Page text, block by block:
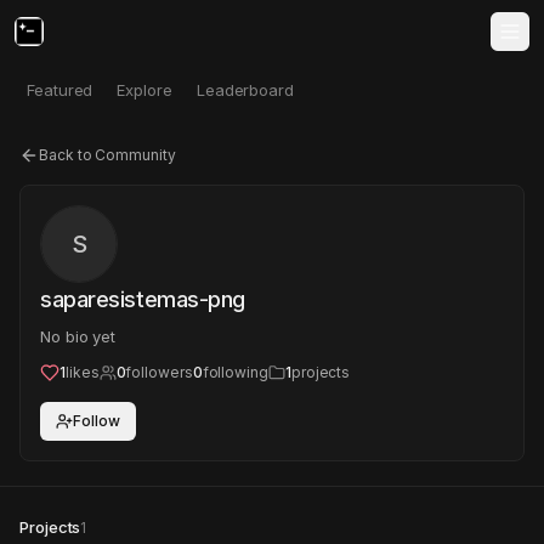
Featured Explore Leaderboard
Back to Community
S
saparesistemas-png
No bio yet
1likes 0followers0following 1projects
Follow
Projects1